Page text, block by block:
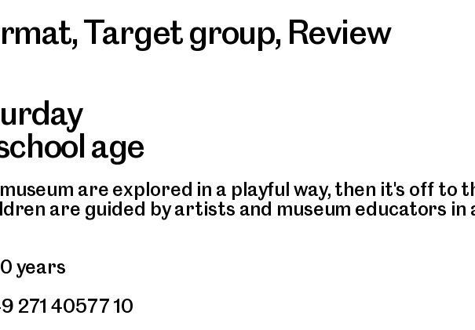
,Target group, Review
age
are explored in a playful way, then it's off to
are guided by artists and museum educators in
years
271 40577 10